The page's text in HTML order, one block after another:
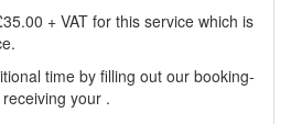
+ VAT for this service which is
time by filling out our booking-
your .